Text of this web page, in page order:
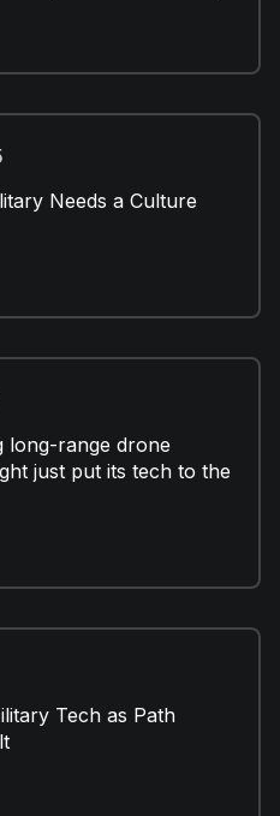
Needs a Culture
long-range drone
just put its tech to the
Tech as Path